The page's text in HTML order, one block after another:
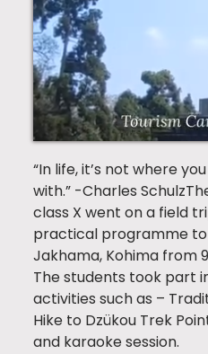
“In life, it’s not where
with.” -Charles
class X went on a field
practical programme
Jakhama, Kohima from
The students took part
activities such as –
Hike to Dzükou Trek
and karaoke session.